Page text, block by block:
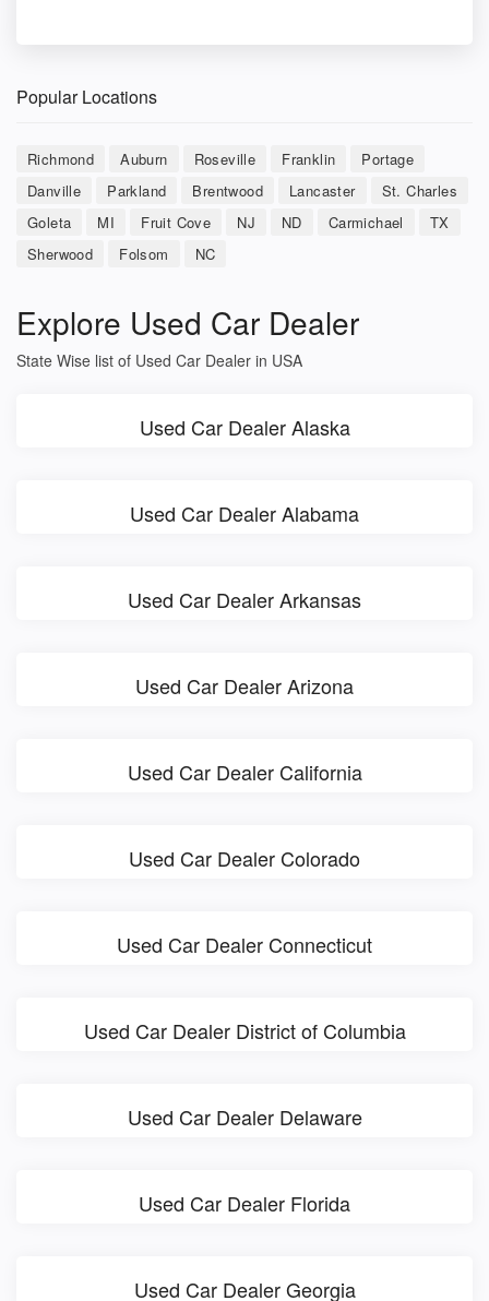
Popular Locations
Richmond Auburn Roseville Franklin
Portage
Danville
Parkland Brentwood Lancaster
St. Charles
Goleta
MI Fruit Cove NJ ND Carmichael
TX
Sherwood
Folsom NC
Explore Used Car Dealer
State Wise list of Used Car Dealer in USA
Used Car Dealer Alaska
Used Car Dealer Alabama
Used Car Dealer Arkansas
Used Car Dealer Arizona
Used Car Dealer California
Used Car Dealer Colorado
Used Car Dealer Connecticut
Used Car Dealer District of Columbia
Used Car Dealer Delaware
Used Car Dealer Florida
Used Car Dealer Georgia